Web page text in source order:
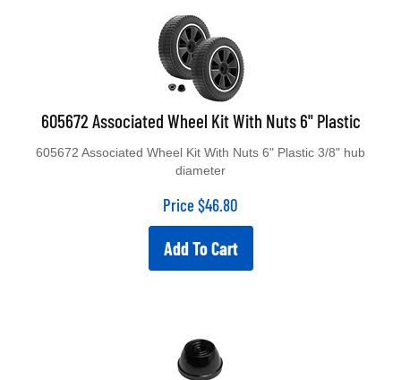
605672 Associated Wheel Kit With Nuts 6" Plastic
diameter
Price $46.80
Add To Cart